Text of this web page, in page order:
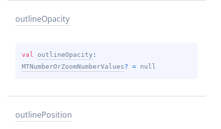
outlineOpacity
val outlineOpacity
MTNumberOrZoomNumberValues? = null
outlinePosition